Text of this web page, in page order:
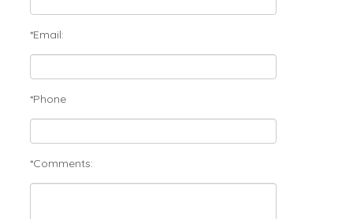
*Email:
*Phone
*Comments: